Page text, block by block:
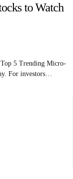
to Watch
5 Trending Micro-
For investors…